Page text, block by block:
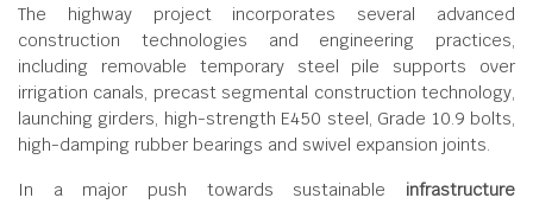
The highway project incorporates several advanced
construction technologies and engineering practices,
including removable temporary steel pile supports over
irrigation canals, precast segmental construction technology,
launching girders, high-strength E450 steel, Grade 10.9 bolts,
high-damping rubber bearings and swivel expansion joints.
In a major push towards sustainable infrastructure